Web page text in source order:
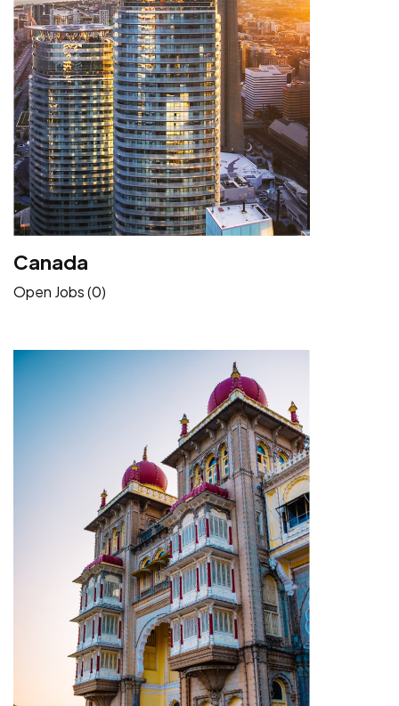
Canada
Open Jobs (0)